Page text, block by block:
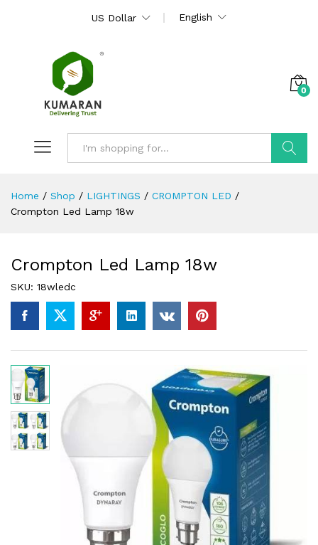
US Dollar English
0
Home / Shop / LIGHTINGS / CROMPTON LED /
Crompton Led Lamp 18w
Crompton Led Lamp 18w
SKU: 18wledc